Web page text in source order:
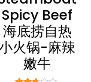
Spicy Beef
海底捞自热
火锅-麻辣
嫩牛